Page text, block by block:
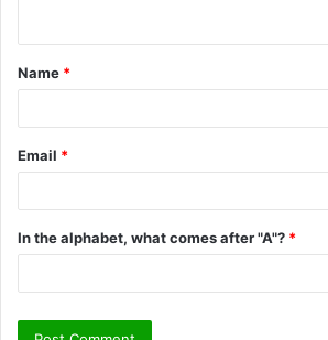
t
*
Name *
Email *
In the alphabet, what comes after "A"? *